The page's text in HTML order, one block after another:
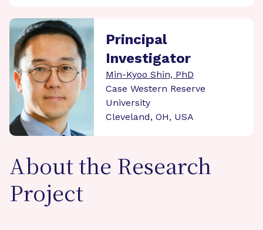
Principal
Investigator
Min-Kyoo Shin, PhD
Case Western Reserve
University
Cleveland, OH, USA
About the Research
Project